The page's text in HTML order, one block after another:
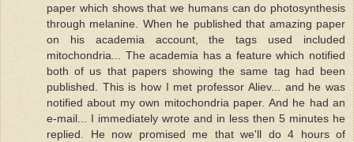
paper which shows that we humans can do photosynthesis
through melanine. When he published that amazing paper
on his academia account, the tags used included
mitochondria... The academia has a feature which notified
both of us that papers showing the same tag had been
published. This is how I met professor Aliev... and he was
notified about my own mitochondria paper. And he had an
e-mail... I immediately wrote and in less then 5 minutes he
replied. He now promised me that we'll do 4 hours of